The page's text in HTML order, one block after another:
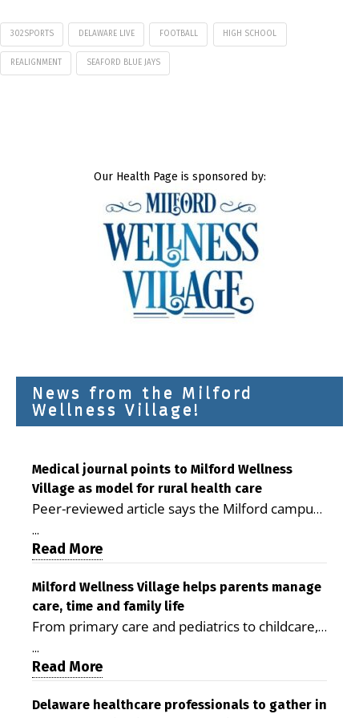
302SPORTS DELAWARE LIVE FOOTBALL HIGH SCHOOL
REALIGNMENT SEAFORD BLUE JAYS
Our Health Page is sponsored by:
News from the Milford
Wellness Village!
Medical journal points to Milford Wellness
Village as model for rural health care
Peer-reviewed article says the Milford campus
is improving access, supporting seniors and
demonstrating the potential to reduce health
care costs By George D. Rotsch, Editor of
Milford LIVE MILFORD — A new article in the
peer-reviewed Delaware Journal of Public
Health identifies Milford Wellness Village as a
promising model for delivering coordinated
health care and social services in rural
Milford campus is helping older adults manage
...
Read More
Milford Wellness Village helps parents manage
care, time and family life
From primary care and pediatrics to childcare,
therapy, transportation and pharmacy services,
the Milford campus can help families save time,
reduce stress and receive more coordinated
care. By George Rotsch, Editor of Milford LIVE
...
Read More
Delaware healthcare professionals to gather in